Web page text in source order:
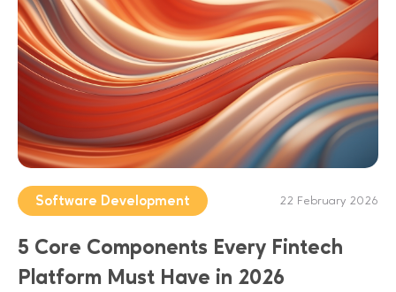
Software Development 22 February 2026
5 Core Components Every Fintech
Platform Must Have in 2026